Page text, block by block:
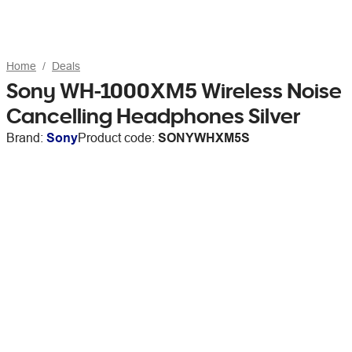
Home Deals
Sony WH-1000XM5 Wireless Noise
Cancelling Headphones Silver
Brand: SonyProduct code: SONYWHXM5S